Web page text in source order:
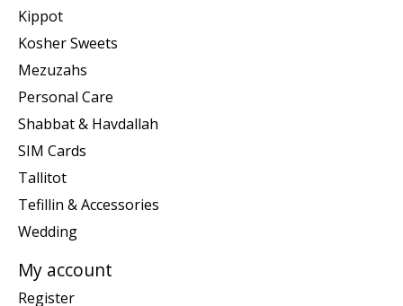
Kippot
Kosher Sweets
Mezuzahs
Personal Care
Shabbat & Havdallah
SIM Cards
Tallitot
Tefillin & Accessories
Wedding
My account
Register